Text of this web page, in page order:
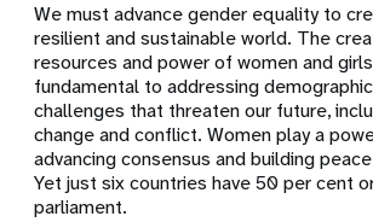
We must advance gender equality to
resilient and sustainable world. The
resources and power of women and
fundamental to addressing
challenges that threaten our future,
change and conflict. Women play a
advancing consensus and building
Yet just six countries have 50 per cent
parliament.